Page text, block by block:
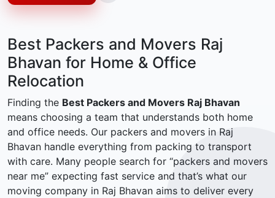
Best Packers and Movers Raj
Bhavan for Home & Office
Relocation
Finding the Best Packers and Movers Raj Bhavan
means choosing a team that understands both home
and office needs. Our packers and movers in Raj
Bhavan handle everything from packing to transport
with care. Many people search for “packers and movers
near me” expecting fast service and that’s what our
moving company in Raj Bhavan aims to deliver every